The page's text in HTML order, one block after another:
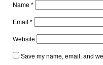
Name *
Email *
Website
Save my name, email, and